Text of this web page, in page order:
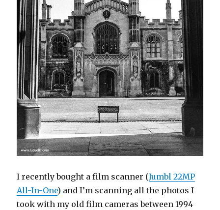
I recently bought a film scanner (Jumbl 22MP
All-In-One) and I’m scanning all the photos I
took with my old film cameras between 1994